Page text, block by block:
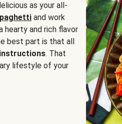
as your all-
and work
hearty and rich flavor
best part is that all
. That
lifestyle of your